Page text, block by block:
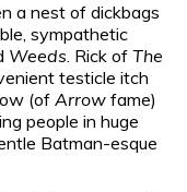
a nest of dickbags
sympathetic
Weeds. Rick of The
testicle itch
(of Arrow fame)
people in huge
Batman-esque